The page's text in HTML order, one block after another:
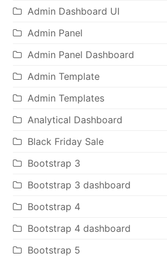
Admin Dashboard UI
Admin Panel
Admin Panel Dashboard
Admin Template
Admin Templates
Analytical Dashboard
Black Friday Sale
Bootstrap 3
Bootstrap 3 dashboard
Bootstrap 4
Bootstrap 4 dashboard
Bootstrap 5